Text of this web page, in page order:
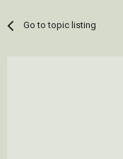
Go to topic listing